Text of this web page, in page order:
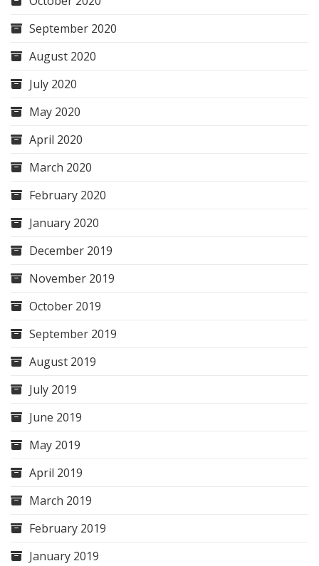
September 2020
August 2020
July 2020
May 2020
April 2020
March 2020
February 2020
January 2020
December 2019
November 2019
October 2019
September 2019
August 2019
July 2019
June 2019
May 2019
April 2019
March 2019
February 2019
January 2019